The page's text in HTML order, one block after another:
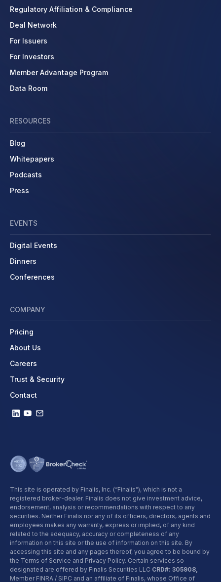
Regulatory Affiliation & Compliance
Deal Network
For Issuers
For Investors
Member Advantage Program
Data Room
RESOURCES
Blog
Whitepapers
Podcasts
Press
EVENTS
Digital Events
Dinners
Conferences
COMPANY
Pricing
About Us
Careers
Trust & Security
Contact
This site is operated by Finalis, Inc. (“Finalis”), which is not a
registered broker-dealer. Finalis does not give investment advice,
endorsement, analysis or recommendations with respect to any
securities. Neither Finalis nor any of its officers, directors, agents and
employees makes any warranty, express or implied, of any kind
related to the adequacy, accuracy or completeness of any
information on this site or the use of information on this site. By
accessing this site and any pages thereof, you agree to be bound by
the Terms of Service and Privacy Policy. Certain services so
designated are offered by Finalis Securities LLC CRD#: 305908,
Member FINRA / SIPC and an affiliate of Finalis, whose Office of